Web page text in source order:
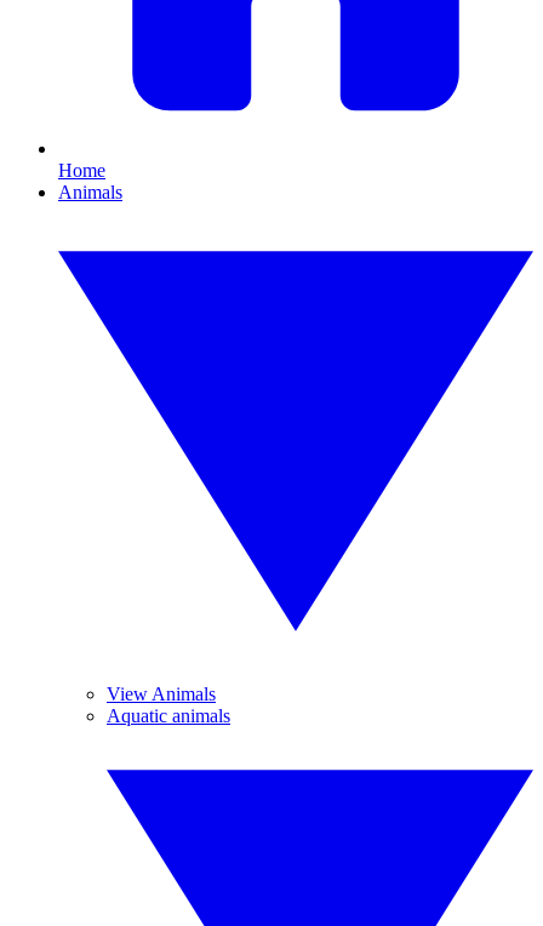
Home
Animals
View Animals
Aquatic animals